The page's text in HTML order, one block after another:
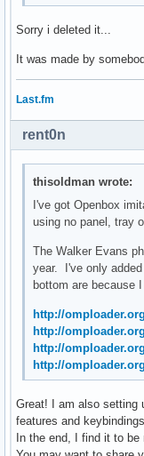
Sorry i deleted it...
It was made by
Last.fm
rent0n
thisoldman wrote:
I've got Openbox
using no panel, tray
The Walker Evans
year. I've only
bottom are because
http://
http://
http://
http://
Great! I am also setting
features and
In the end, I find it to be